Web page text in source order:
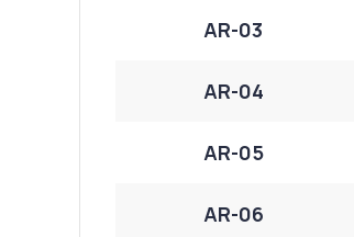
AR-03
AR-04
AR-05
AR-06